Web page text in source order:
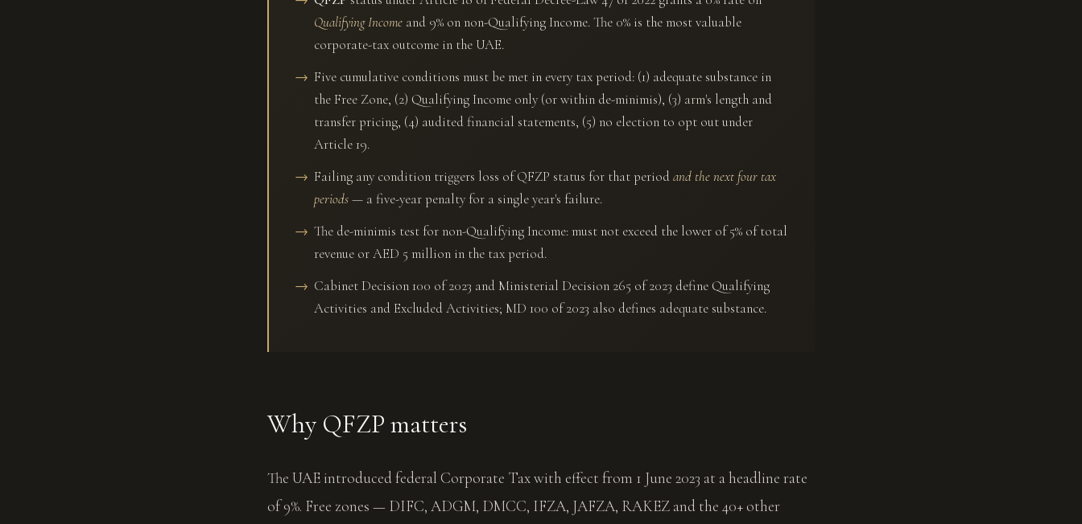
Qualifying Income and 9% on non-Qualifying Income. The 0% is the most valuable
corporate-tax outcome in the UAE.
Five cumulative conditions must be met in every tax period: (1) adequate substance in
the Free Zone, (2) Qualifying Income only (or within de-minimis), (3) arm's length and
transfer pricing, (4) audited financial statements, (5) no election to opt out under
Article 19.
Failing any condition triggers loss of QFZP status for that periodand the next four tax
periods— a five-year penalty for a single year's failure.
The de-minimis test for non-Qualifying Income: must not exceed the lower of 5% of total
revenue or AED 5 million in the tax period.
Cabinet Decision 100 of 2023 and Ministerial Decision 265 of 2023 define Qualifying
Activities and Excluded Activities; MD 100 of 2023 also defines adequate substance.
Why QFZP matters
The UAE introduced federal Corporate Tax with effect from 1 June 2023 at a headline rate
of 9%. Free zones — DIFC, ADGM, DMCC, IFZA, JAFZA, RAKEZ and the 40+ other